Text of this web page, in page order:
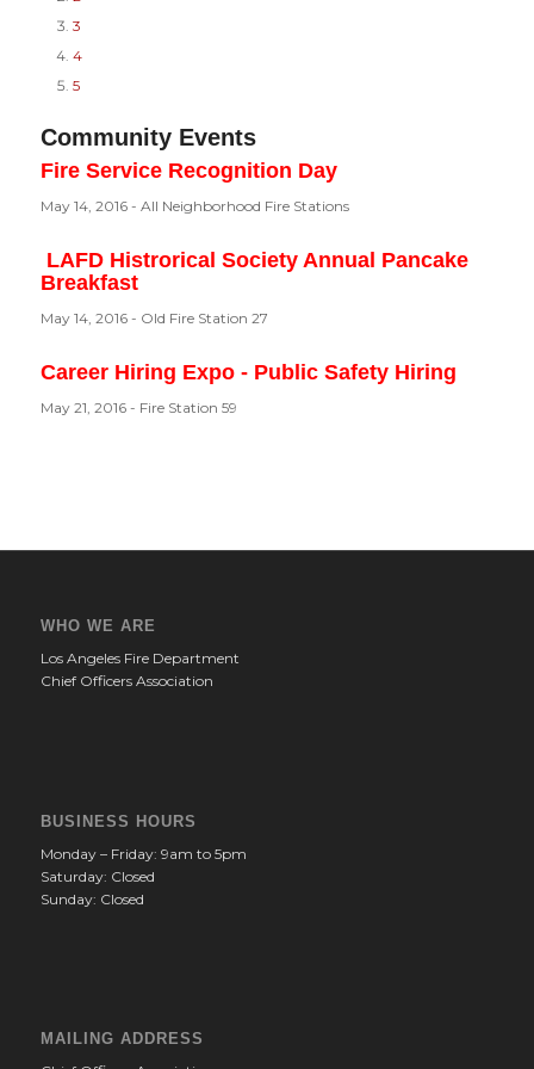
3
4
5
Community Events
Fire Service Recognition Day
May 14, 2016 - All Neighborhood Fire Stations
LAFD Histrorical Society Annual Pancake
Breakfast
May 14, 2016 - Old Fire Station 27
Career Hiring Expo - Public Safety Hiring
May 21, 2016 - Fire Station 59
WHO WE ARE
Los Angeles Fire Department
Chief Officers Association
BUSINESS HOURS
Monday – Friday: 9am to 5pm
Saturday: Closed
Sunday: Closed
MAILING ADDRESS